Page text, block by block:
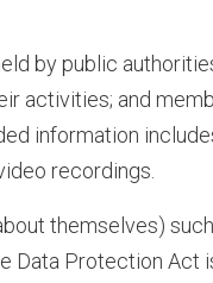
by public
activities; and
information
recordings.
themselves)
Data Protection Act